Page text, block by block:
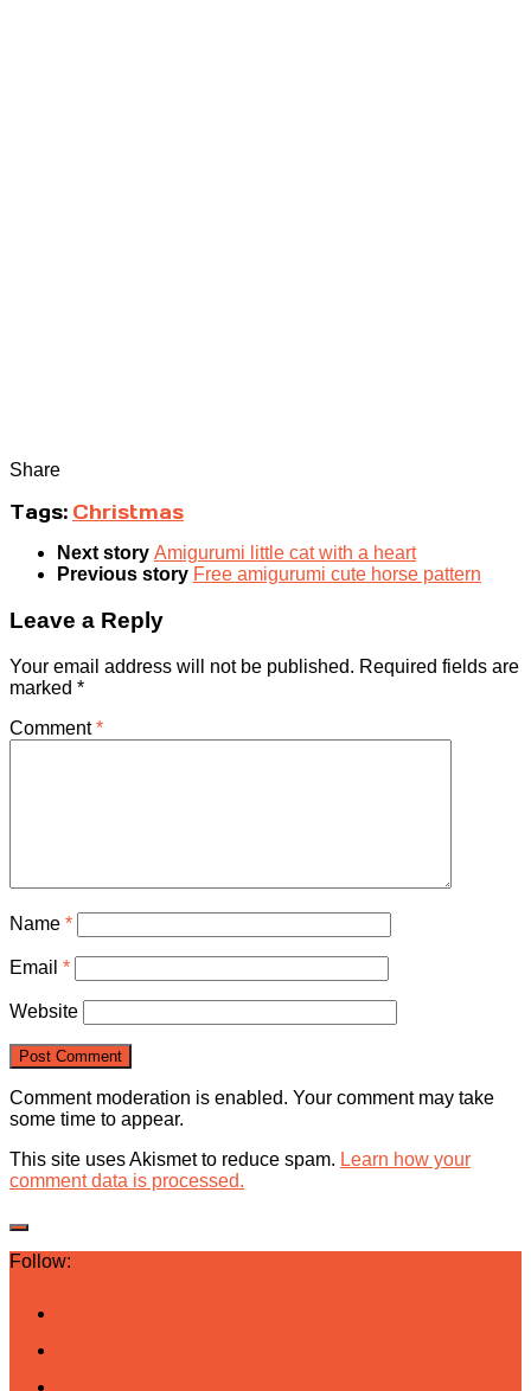
Share
Tags: Christmas
Next story Amigurumi little cat with a heart
Previous story Free amigurumi cute horse pattern
Leave a Reply
Your email address will not be published. Required fields are
marked *
Comment*
Name *
Email *
Website
Comment moderation is enabled. Your comment may take
some time to appear.
This site uses Akismet to reduce spam. Learn how your
comment data is processed.
Follow: